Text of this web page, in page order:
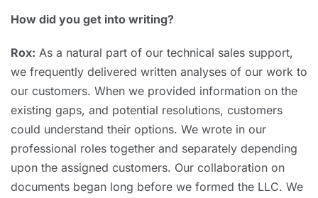
How did you get into writing?
Rox: As a natural part of our technical sales support,
we frequently delivered written analyses of our work to
our customers. When we provided information on the
existing gaps, and potential resolutions, customers
could understand their options. We wrote in our
professional roles together and separately depending
upon the assigned customers. Our collaboration on
documents began long before we formed the LLC. We